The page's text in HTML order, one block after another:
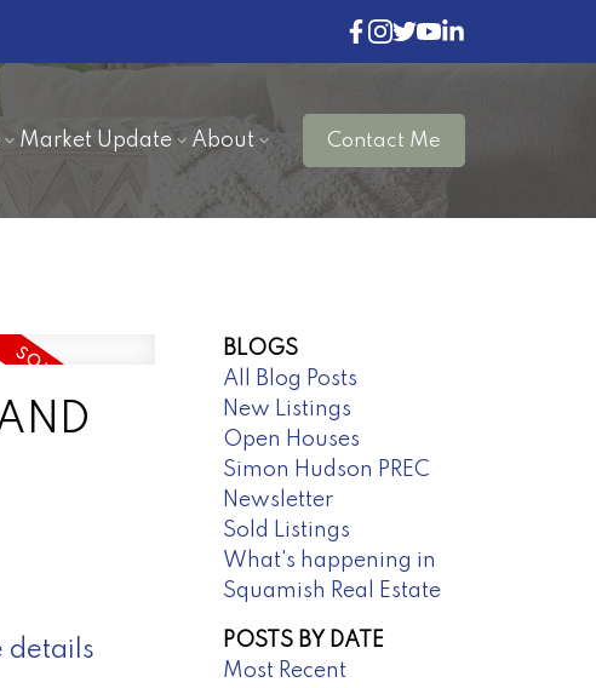
Market Update About Contact Me
details
BLOGS
All Blog Posts
New Listings
Open Houses
Simon Hudson PREC
Newsletter
Sold Listings
What's happening in
Squamish Real Estate
POSTS BY DATE
Most Recent